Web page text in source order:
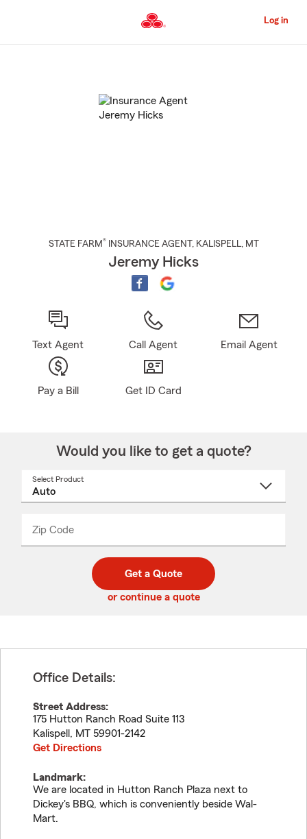
to
Content
Log in
STATE FARM® INSURANCE AGENT , KALISPELL, MT
Jeremy Hicks
Text Agent Call Agent Email Agent
Pay a Bill Get ID Card
Would you like to get a quote?
Select Product
Zip Code
code
_____
Get a Quote
or continue a quote
Office Details:
Street Address:
175 Hutton Ranch Road Suite 113
Kalispell , MT 59901-2142
Get Directions
Landmark:
We are located in Hutton Ranch Plaza next to
Dickey's BBQ, which is conveniently beside Wal-
Mart.